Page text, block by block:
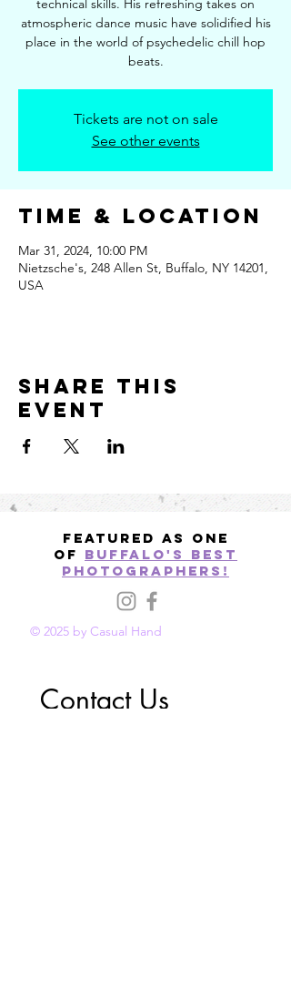
technical skills. His refreshing takes on
atmospheric dance music have solidified his
place in the world of psychedelic chill hop
beats.
Tickets are not on sale
See other events
Time & Location
Mar 31, 2024, 10:00 PM
Nietzsche's, 248 Allen St, Buffalo, NY 14201,
USA
Share this
event
Featured as one
of Buffalo's best
photographers!
© 2025 by Casual Hand
Contact Us